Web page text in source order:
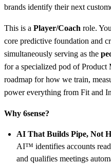
brands identify their next
This is a Player/Coach role.
core predictive foundation and
simultaneously serving as the
for a specialized pod of Product
roadmap for how we train,
power everything from Fit and
Why 6sense?
AI That Builds Pipe, Not
AI™ identifies accounts
and qualifies meetings